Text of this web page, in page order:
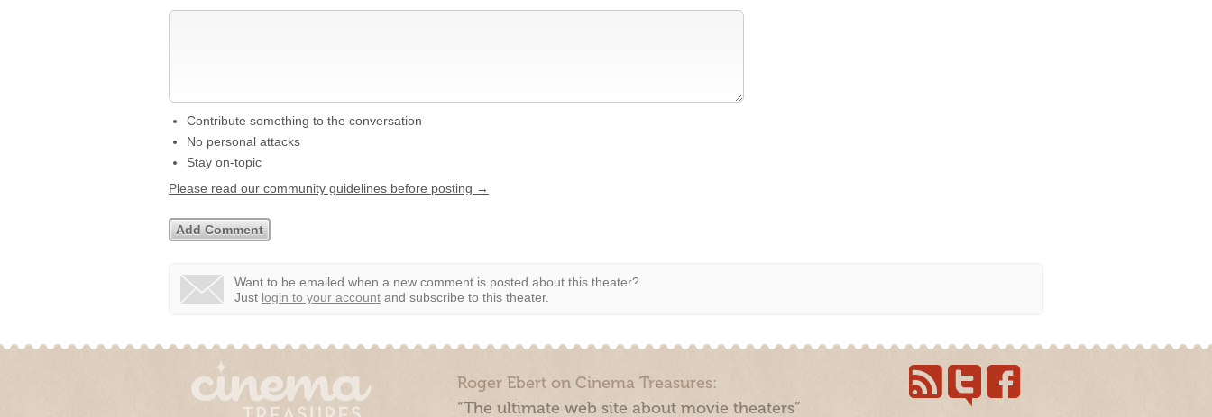
Contribute something to the conversation
No personal attacks
Stay on-topic
Please read our community guidelines before posting →
Want to be emailed when a new comment is posted about this theater?
Just login to your account and subscribe to this theater.
Roger Ebert on Cinema Treasures:
“The ultimate web site about movie theaters”